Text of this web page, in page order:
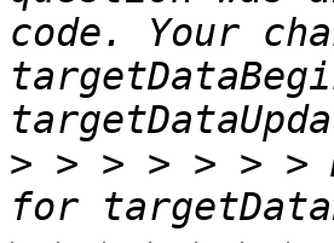
code. Your
> > > > > > >